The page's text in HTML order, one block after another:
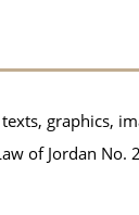
graphics,
of Jordan